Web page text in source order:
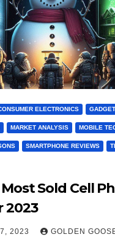
ELECTRONICS
MARKET ANALYSIS MOBILE
SMARTPHONE REVIEWS
Sold Cell
2023
2023 GOLDEN